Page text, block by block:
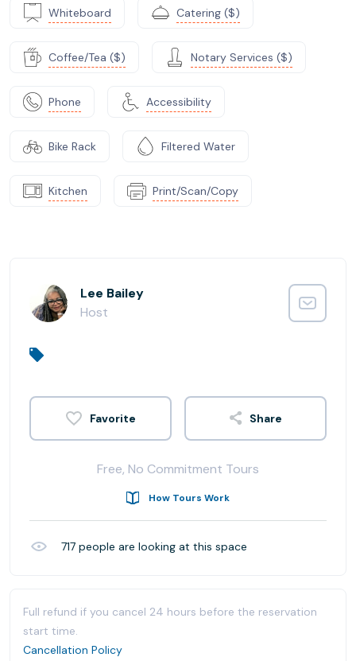
Whiteboard Catering ($)
Coffee/Tea ($) Notary Services ($)
Phone Accessibility
Bike Rack Filtered Water
Kitchen Print/Scan/Copy
Lee Bailey
Host
Share
Free, No Commitment Tours
How Tours Work
717 people are looking at this space
Full refund if you cancel 24 hours before the reservation
start time.
Cancellation Policy